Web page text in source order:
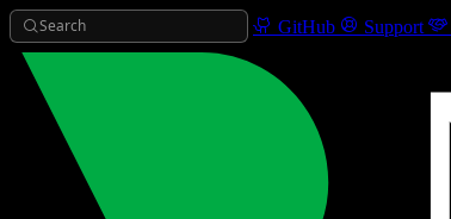
Search GitHub Support